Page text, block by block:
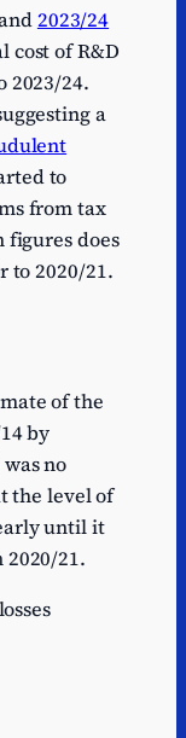
2023/24
cost of R&D
2023/24.
a
to
from tax
figures does
to 2020/21.
of the
by
no
the level of
until it
21.